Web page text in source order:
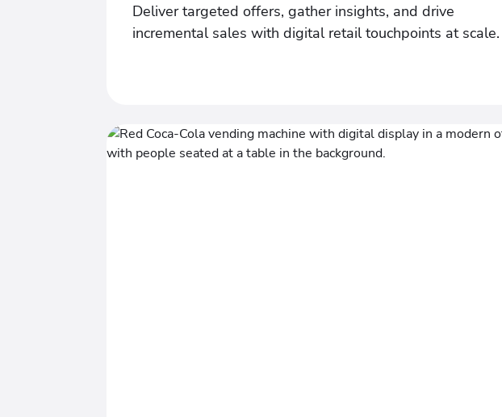
Deliver targeted offers, gather insights, and drive
incremental sales with digital retail touchpoints at scale.